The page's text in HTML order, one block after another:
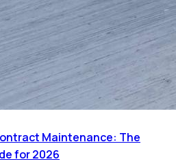
Maintenance: The
for 2026